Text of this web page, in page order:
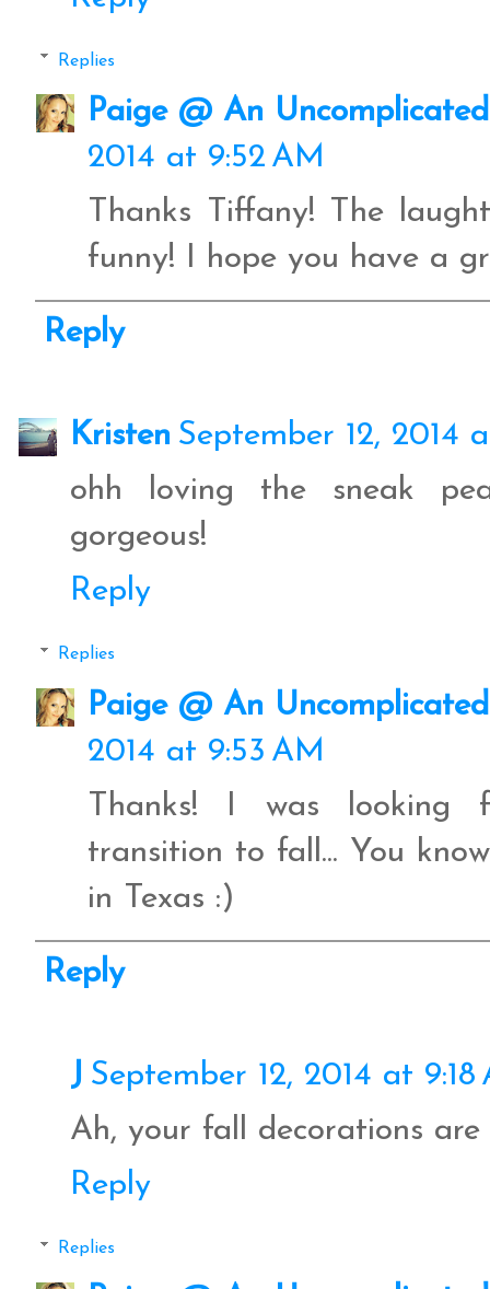
Replies
Paige @ An
2014 at 9:52 AM
Thanks Tiffany! The
funny! I hope you have a
Reply
Kristen September 12, 2014
ohh loving the sneak
gorgeous!
Reply
Replies
Paige @ An
2014 at 9:53 AM
Thanks! I was looking
transition to fall... You
in Texas :)
Reply
J September 12, 2014 at 9:18
Ah, your fall decorations
Reply
Replies